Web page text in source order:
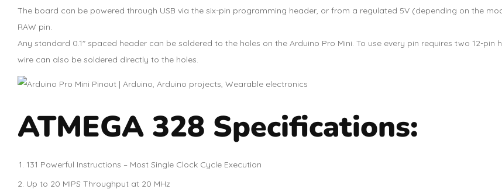
The board can be powered through USB via the six-pin programming header, or from a regulated 5V (depending on the
RAW pin.
Any standard 0.1″ spaced header can be soldered to the holes on the Arduino Pro Mini. To use every pin requires two 12-
wire can also be soldered directly to the holes.
ATMEGA 328 Specifications:
131 Powerful Instructions – Most Single Clock Cycle Execution
Up to 20 MIPS Throughput at 20 MHz